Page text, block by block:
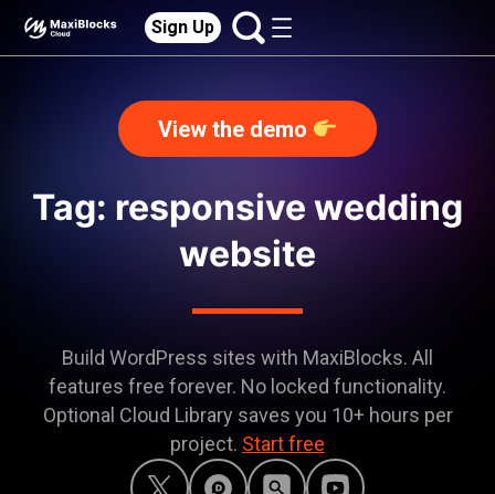
Sign Up
View the demo
Tag: responsive wedding
website
Build WordPress sites with MaxiBlocks. All
features free forever. No locked functionality.
Optional Cloud Library saves you 10+ hours per
project. Start free